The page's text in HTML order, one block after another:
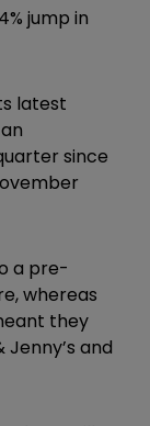
jump in
latest
since
a pre-
whereas
they
and